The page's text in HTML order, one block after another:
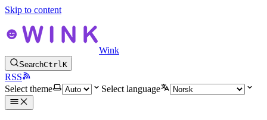
Skip to content
Wink
SearchCtrlK
RSS
Select theme
Select language